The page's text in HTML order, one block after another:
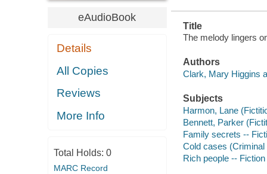
eAudioBook
Details
All Copies
Reviews
More Info
Total Holds: 0
MARC Record
Title
The melody lingers
Authors
Clark, Mary Higgins
Subjects
Harmon, Lane
Bennett, Parker
Family secrets --
Cold cases
Rich people -- Fiction